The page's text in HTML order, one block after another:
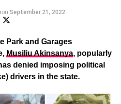
on September 21, 2022
Park and Garages
Musiliu Akinsanya, popularly
denied imposing political
drivers in the state.